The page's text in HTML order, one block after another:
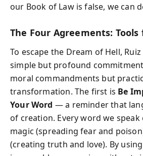
our Book of Law is false, we can
The Four Agreements:
To escape the Dream of Hell,
simple but profound
moral commandments but
transformation. The first is Be
Your Word — a reminder that
of creation. Every word we speak
magic (spreading fear and
(creating truth and love). By